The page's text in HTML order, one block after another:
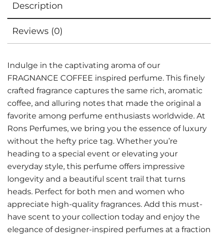
Description
Reviews (0)
Indulge in the captivating aroma of our
FRAGNANCE COFFEE inspired perfume. This finely
crafted fragrance captures the same rich, aromatic
coffee, and alluring notes that made the original a
favorite among perfume enthusiasts worldwide. At
Rons Perfumes, we bring you the essence of luxury
without the hefty price tag. Whether you’re
heading to a special event or elevating your
everyday style, this perfume offers impressive
longevity and a beautiful scent trail that turns
heads. Perfect for both men and women who
appreciate high-quality fragrances. Add this must-
have scent to your collection today and enjoy the
elegance of designer-inspired perfumes at a fraction